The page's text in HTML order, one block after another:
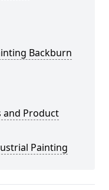
Backburn
and Product
Painting